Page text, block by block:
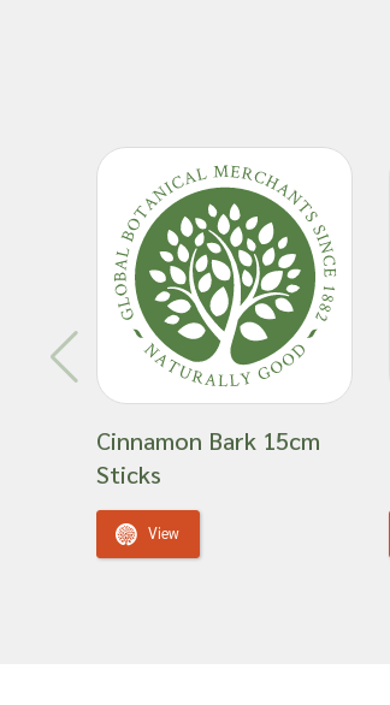
Cinnamon Bark 15cm
Sticks
View